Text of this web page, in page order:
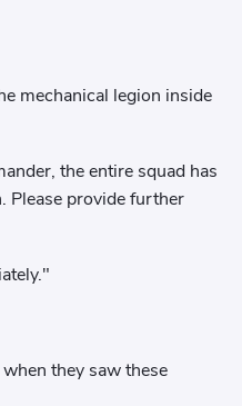
mechanical legion inside
the entire squad has
Please provide further
they saw these